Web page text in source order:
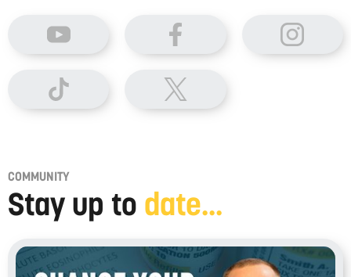
COMMUNITY
Stay up to date...